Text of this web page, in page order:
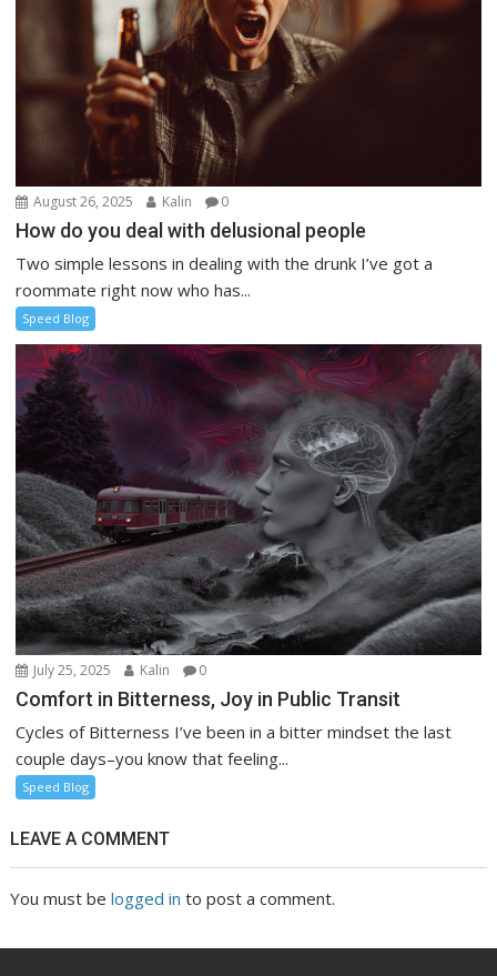
August 26, 2025 Kalin 0
How do you deal with delusional people
Two simple lessons in dealing with the drunk I’ve got a
roommate right now who has...
Speed Blog
July 25, 2025 Kalin 0
Comfort in Bitterness, Joy in Public Transit
Cycles of Bitterness I’ve been in a bitter mindset the last
couple days–you know that feeling...
Speed Blog
LEAVE A COMMENT
You must belogged in to post a comment.